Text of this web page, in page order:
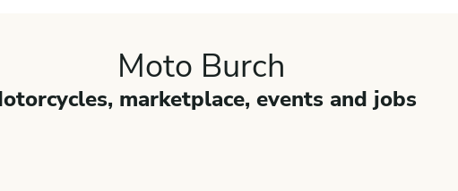
Moto Burch
marketplace, events and jobs